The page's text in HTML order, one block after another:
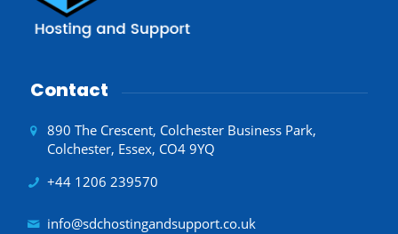
Contact
890 The Crescent, Colchester Business Park,
Colchester, Essex, CO4 9YQ
+44 1206 239570
info@sdchostingandsupport.co.uk